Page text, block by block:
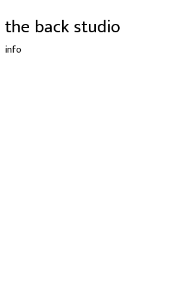
the back studio
info